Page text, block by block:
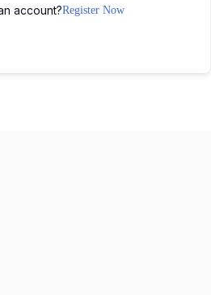
account?Register Now